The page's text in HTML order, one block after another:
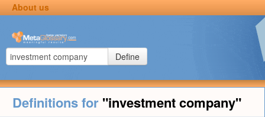
About us
Define
Definitions for "investment company"